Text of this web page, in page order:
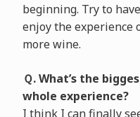
beginning. Try to
enjoy the experience
more wine.
Ｑ. What’s the
whole experience?
I think I can finally